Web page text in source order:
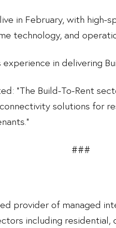
in February, with high-
technology, and
in delivering
“The Build-To-Rent
solutions for
###
provider of managed
including residential,